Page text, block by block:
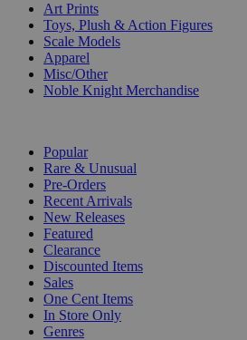
Art Prints
Toys, Plush & Action Figures
Scale Models
Apparel
Misc/Other
Noble Knight Merchandise
Popular
Rare & Unusual
Pre-Orders
Recent Arrivals
New Releases
Featured
Clearance
Discounted Items
Sales
One Cent Items
In Store Only
Genres